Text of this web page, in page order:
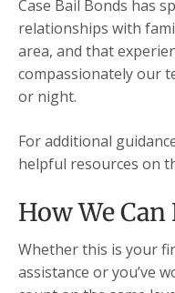
Case Bail Bonds has
relationships with
area, and that
compassionately our
or night.
For additional
helpful resources on
How We Can
Whether this is your
assistance or you’ve